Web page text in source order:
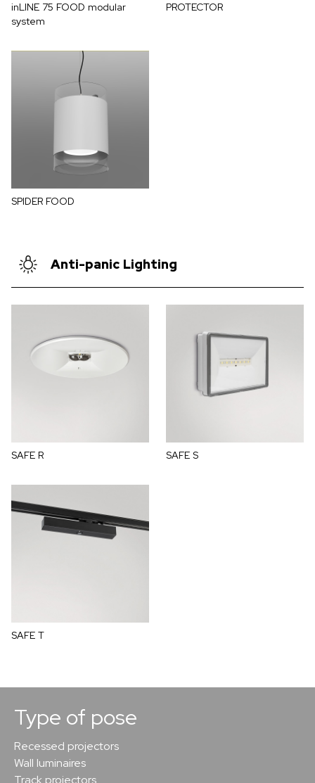
inLINE 75 FOOD modular
system
PROTECTOR
SPIDER FOOD
Anti-panic Lighting
SAFE R SAFE S
SAFE T
Type of pose
Recessed projectors
Wall luminaires
Track projectors